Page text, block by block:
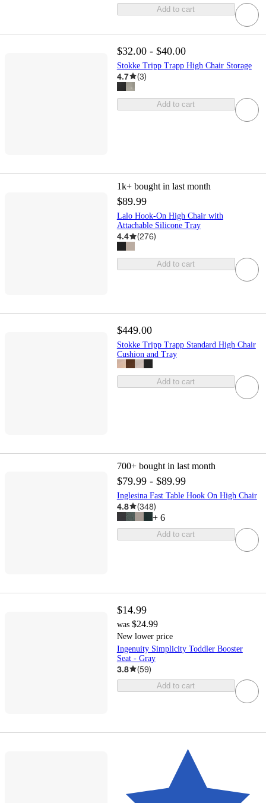
Add to cart
$32.00 - $40.00
Stokke Tripp Trapp High Chair Storage
4.7 (3)
Add to cart
1k+ bought in last month
$89.99
Lalo Hook-On High Chair with
Attachable Silicone Tray
4.4 (276)
Add to cart
$449.00
Stokke Tripp Trapp Standard High Chair
Cushion and Tray
Add to cart
700+ bought in last month
$79.99 - $89.99
Inglesina Fast Table Hook On High Chair
4.8 (348)
+ 6
Add to cart
$14.99
was $24.99
New lower price
Ingenuity Simplicity Toddler Booster
Seat - Gray
3.8 (59)
Add to cart